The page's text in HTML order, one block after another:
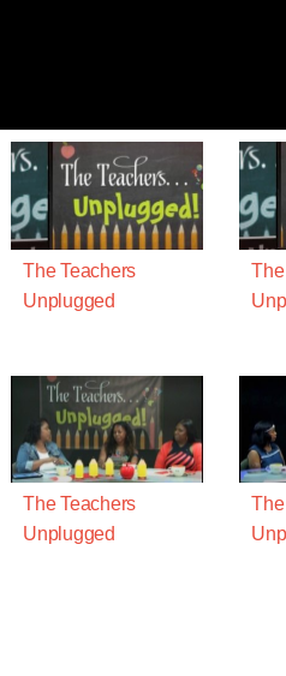
The Teachers
Unplugged
The Teachers
Unplugged